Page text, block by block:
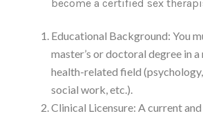
become a certified sex
Educational Background: You
master’s or doctoral degree in a
health-related field
social work, etc.).
Clinical Licensure: A current